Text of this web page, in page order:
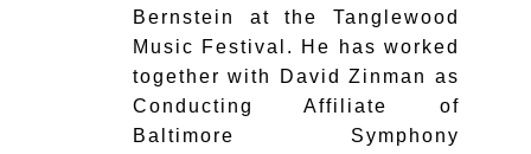
Bernstein at the Tanglewood
Music Festival. He has worked
together with David Zinman as
Conducting Affiliate of
Baltimore Symphony